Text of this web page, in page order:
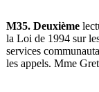
M35. Deuxième
la Loi de 1994 sur
services
les appels. Mme